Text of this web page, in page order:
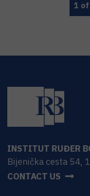
1 of
INSTITUT RUĐER
Bijenička cesta 54,
CONTACT US